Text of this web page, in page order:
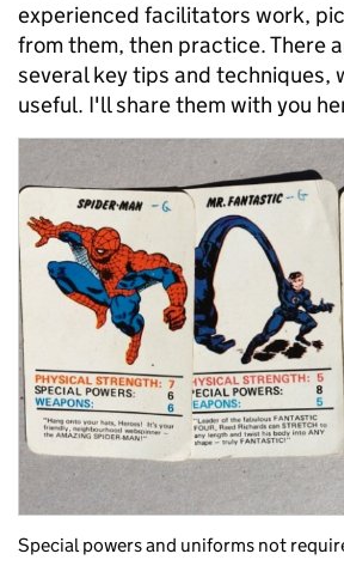
experienced facilitators work,
from them, then practice. There
several key tips and techniques,
useful. I'll share them with you
Special powers and uniforms not